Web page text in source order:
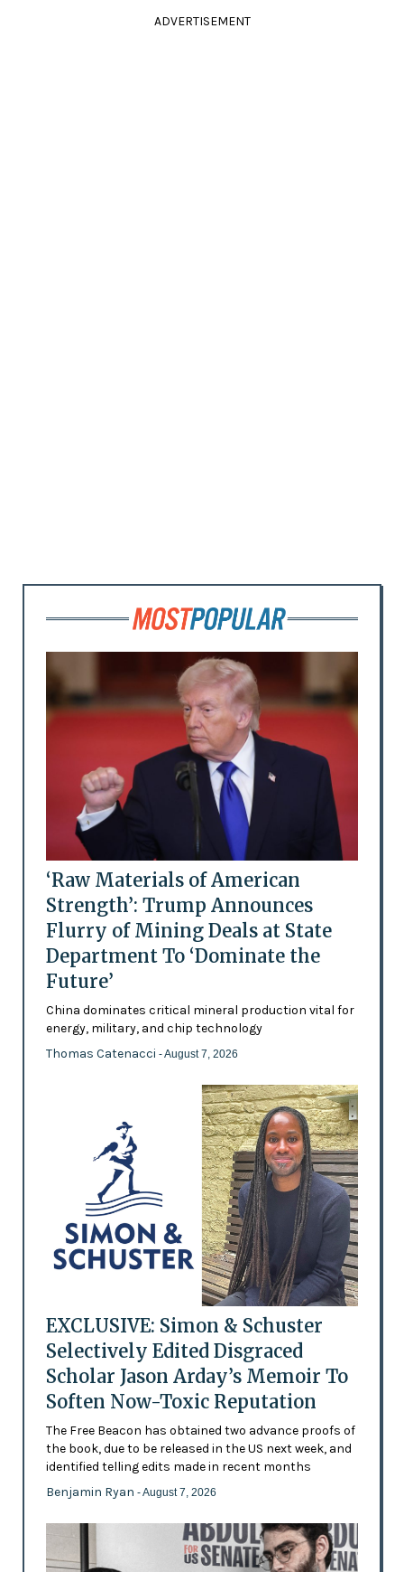
ADVERTISEMENT
‘Raw Materials of American
Strength’: Trump Announces
Flurry of Mining Deals at State
Department To ‘Dominate the
Future’
China dominates critical mineral production vital for
energy, military, and chip technology
Thomas Catenacci - August 7, 2026
EXCLUSIVE: Simon & Schuster
Selectively Edited Disgraced
Scholar Jason Arday’s Memoir To
Soften Now-Toxic Reputation
The Free Beacon has obtained two advance proofs of
the book, due to be released in the US next week, and
identified telling edits made in recent months
Benjamin Ryan - August 7, 2026